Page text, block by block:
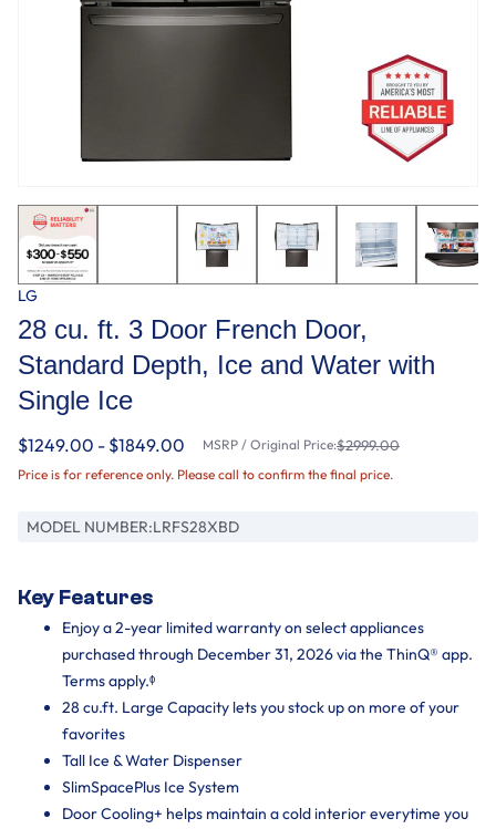
LG
28 cu. ft. 3 Door French Door,
Standard Depth, Ice and Water with
Single Ice
$1249.00 - $1849.00 MSRP / Original Price:$2999.00
Price is for reference only. Please call to confirm the final price.
MODEL NUMBER:LRFS28XBD
Key Features
Enjoy a 2-year limited warranty on select appliances
purchased through December 31, 2026 via the ThinQ® app.
Terms apply.ᶲ
28 cu.ft. Large Capacity lets you stock up on more of your
favorites
Tall Ice & Water Dispenser
SlimSpacePlus Ice System
Door Cooling+ helps maintain a cold interior everytime you